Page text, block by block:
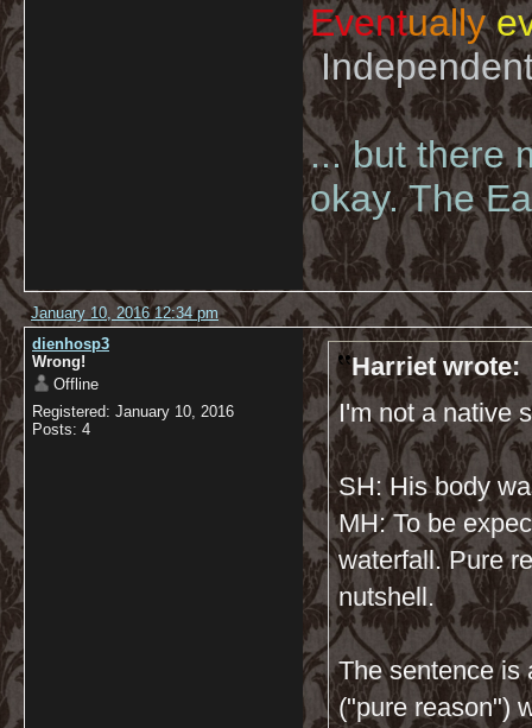
Eventually
... but there
okay. The
January 10, 2016 12:34 pm
dienhosp3
Wrong!
Offline
Registered: January 10, 2016
Posts: 4
Harriet wrote:
I'm not a native
SH: His body
MH: To be
waterfall. Pure
nutshell.
The sentence is
("pure reason")